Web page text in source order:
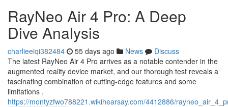
RayNeo Air 4 Pro: A Deep
Dive Analysis
charlieeiqi382484 55 days ago News
Discuss
The latest RayNeo Air 4 Pro arrives as a notable contender in the
augmented reality device market, and our thorough test reveals a
fascinating combination of cutting-edge features and some
limitations .
https://montyzfwo788221.wikihearsay.com/4412886/